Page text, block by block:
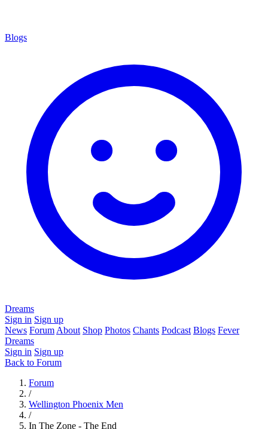
Blogs
Dreams
Sign in Sign up
News Forum About Shop Photos Chants Podcast Blogs Fever
Dreams
Sign in Sign up
Back to Forum
Forum
/
Wellington Phoenix Men
/
In The Zone - The End